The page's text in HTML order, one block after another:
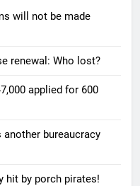
will not be made
renewal: Who lost?
applied for 600
bureaucracy
hit by porch pirates!